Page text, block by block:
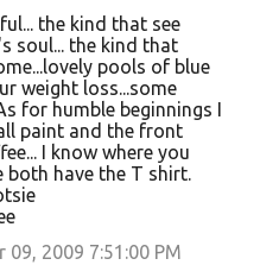
the kind that see
soul... the kind that
pools of blue
weight loss...some
for humble beginnings I
paint and the front
I know where you
both have the T shirt.
2009 7:51:00 PM